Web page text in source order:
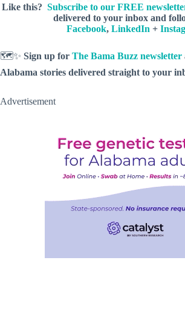
Like this? Subscribe to our FREE
delivered to your inbox and
Facebook, LinkedIn +
🗺️✨ Sign up for The Bama Buzz newsletter
Alabama stories delivered straight to your
Advertisement